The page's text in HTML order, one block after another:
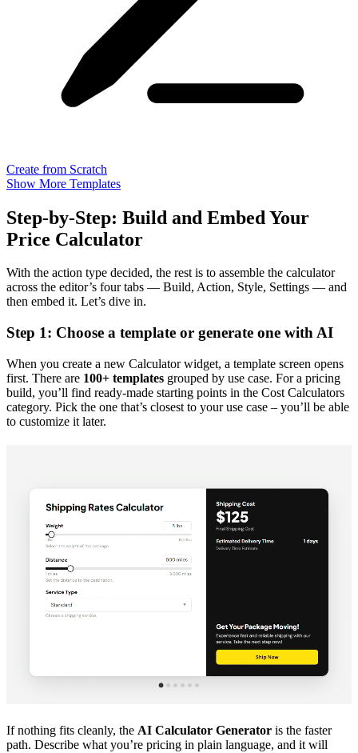
Create from Scratch
Show More Templates
Step-by-Step: Build and Embed Your
Price Calculator
With the action type decided, the rest is to assemble the calculator
across the editor’s four tabs — Build, Action, Style, Settings — and
then embed it. Let’s dive in.
Step 1: Choose a template or generate one with AI
When you create a new Calculator widget, a template screen opens
first. There are 100+ templates grouped by use case. For a pricing
build, you’ll find ready-made starting points in the Cost Calculators
category. Pick the one that’s closest to your use case – you’ll be able
to customize it later.
If nothing fits cleanly, the AI Calculator Generator is the faster
path. Describe what you’re pricing in plain language, and it will